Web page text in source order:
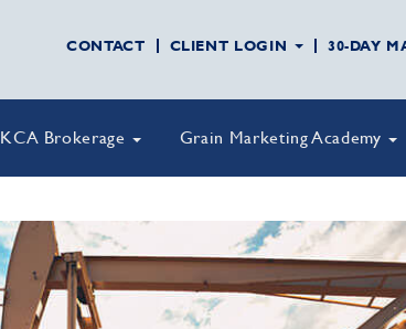
CONTACT CLIENT LOGIN 30-DAY
KCA Brokerage Grain Marketing Academy